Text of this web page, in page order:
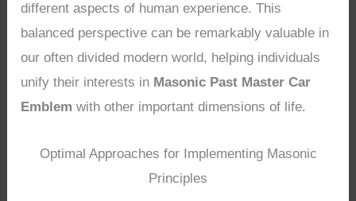
different aspects of human experience. This
balanced perspective can be remarkably valuable in
our often divided modern world, helping individuals
unify their interests in Masonic Past Master Car
Emblem with other important dimensions of life.
Optimal Approaches for Implementing Masonic
Principles